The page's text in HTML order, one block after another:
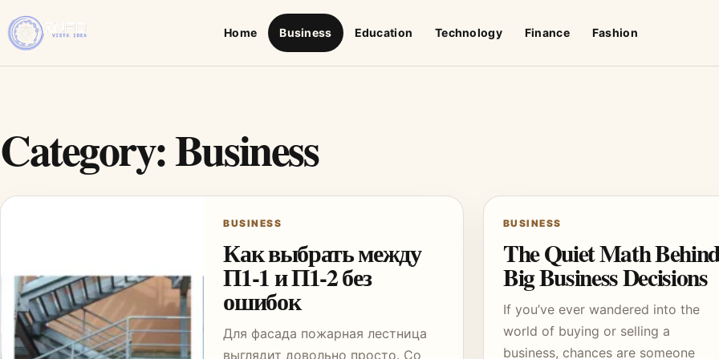
Home Business Education Technology Finance Fashion
Category:Business
BUSINESS
Как выбрать между
П1-1 и П1-2 без
ошибок
Для фасада пожарная лестница
выглядит довольно просто. Со
BUSINESS
The Quiet Math
Big Business Decisions
If you’ve ever wandered into the
world of buying or selling a
business, chances are someone